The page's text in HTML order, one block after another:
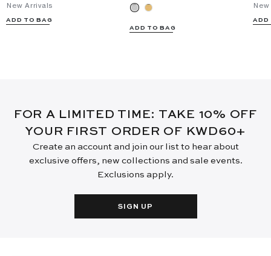
New Arrivals
ADD TO BAG
ADD TO BAG
ADD
FOR A LIMITED TIME: TAKE 10% OFF
YOUR FIRST ORDER OF KWD60+
Create an account and join our list to hear about
exclusive offers, new collections and sale events.
Exclusions apply.
SIGN UP